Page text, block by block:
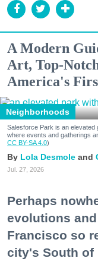
A Modern
Art, Top-
America's
Neighborhoods
Salesforce Park is an
where events and gatherings
CC BY-SA 4.0)
Lola Desmole
Jul. 27, 2026
Perhaps
evolutions
Francisco so
city's South of